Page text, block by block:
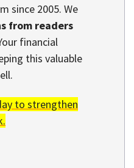
since 2005. We
from readers
financial
this valuable
to strengthen